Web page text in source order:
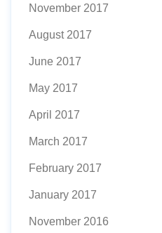
November 2017
August 2017
June 2017
May 2017
April 2017
March 2017
February 2017
January 2017
November 2016